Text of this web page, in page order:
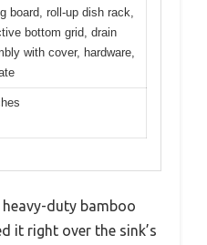
board, roll-up dish rack,
bottom grid, drain
with cover, hardware,
duty bamboo
it right over the sink’s